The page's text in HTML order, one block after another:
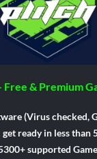
Free & Premium
(Virus checked,
get ready in less than
supported